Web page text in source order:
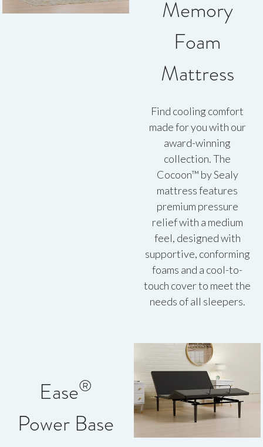
Memory
Foam
Mattress
Find cooling comfort
made for you with our
award-winning
collection. The
Cocoon™ by Sealy
mattress features
premium pressure
relief with a medium
feel, designed with
supportive, conforming
foams and a cool-to-
touch cover to meet the
needs of all sleepers.
Ease®
Power Base